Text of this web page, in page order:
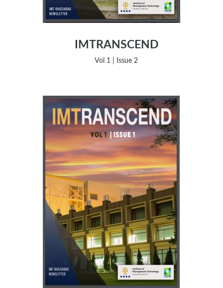
IMTRANSCEND
Vol 1 | Issue 2